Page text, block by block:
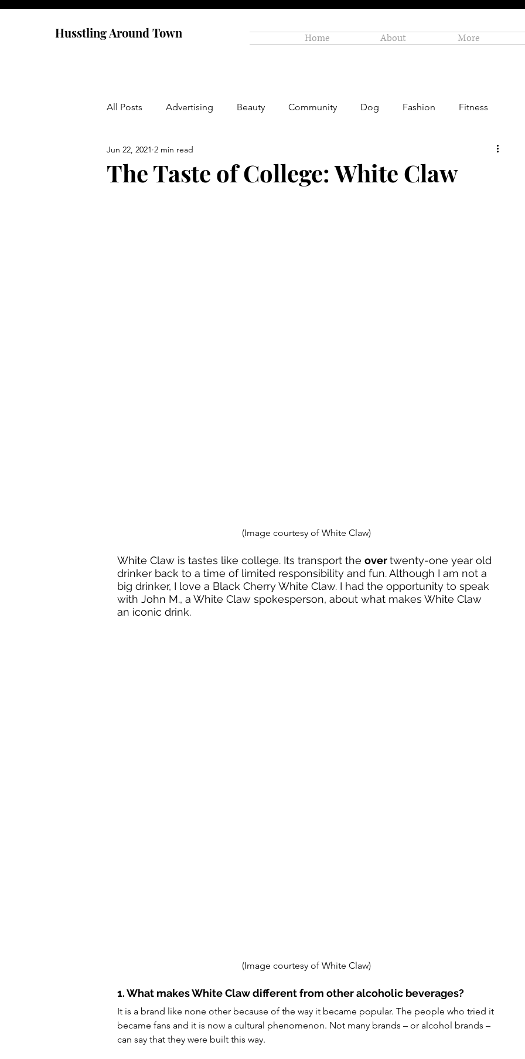
Husstling Around Town Home About More
All Posts Advertising Beauty Community Dog Fashion Fitness
Food Graduate School
The Taste of College: White Claw
Jun 22, 2021 2 min read
(Image courtesy of White Claw)
White Claw is tastes like college. Its transport the over twenty-one year old
drinker back to a time of limited responsibility and fun. Although I am not a
big drinker, I love a Black Cherry White Claw. I had the opportunity to speak
with John M., a White Claw spokesperson, about what makes White Claw
an iconic drink.
(Image courtesy of White Claw)
1. What makes White Claw different from other alcoholic beverages?
It is a brand like none other because of the way it became popular. The people who tried it
became fans and it is now a cultural phenomenon. Not many brands – or alcohol brands –
can say that they were built this way.